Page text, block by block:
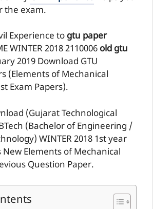
the exam.
Experience to gtu paper
WINTER 20182110006 old gtu
2019 Download GTU
(Elements of Mechanical
Exam Papers).
(Gujarat Technological
(Bachelor of Engineering /
WINTER 2018 1st year
New Elements of Mechanical
Question Paper.